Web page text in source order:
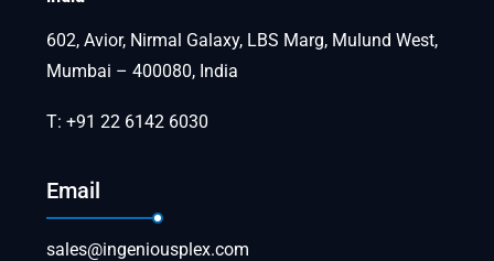
602, Avior, Nirmal Galaxy, LBS Marg, Mulund West,
Mumbai – 400080, India
T: +91 22 6142 6030
Email
sales@ingeniousplex.com